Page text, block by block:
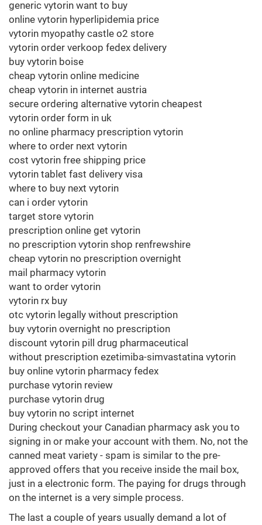
generic vytorin want to buy
online vytorin hyperlipidemia price
vytorin myopathy castle o2 store
vytorin order verkoop fedex delivery
buy vytorin boise
cheap vytorin online medicine
cheap vytorin in internet austria
secure ordering alternative vytorin cheapest
vytorin order form in uk
no online pharmacy prescription vytorin
where to order next vytorin
cost vytorin free shipping price
vytorin tablet fast delivery visa
where to buy next vytorin
can i order vytorin
target store vytorin
prescription online get vytorin
no prescription vytorin shop renfrewshire
cheap vytorin no prescription overnight
mail pharmacy vytorin
want to order vytorin
vytorin rx buy
otc vytorin legally without prescription
buy vytorin overnight no prescription
discount vytorin pill drug pharmaceutical
without prescription ezetimiba-simvastatina vytorin
buy online vytorin pharmacy fedex
purchase vytorin review
purchase vytorin drug
buy vytorin no script internet
During checkout your Canadian pharmacy ask you to
signing in or make your account with them. No, not the
canned meat variety - spam is similar to the pre-
approved offers that you receive inside the mail box,
just in a electronic form. The paying for drugs through
on the internet is a very simple process.
The last a couple of years usually demand a lot of